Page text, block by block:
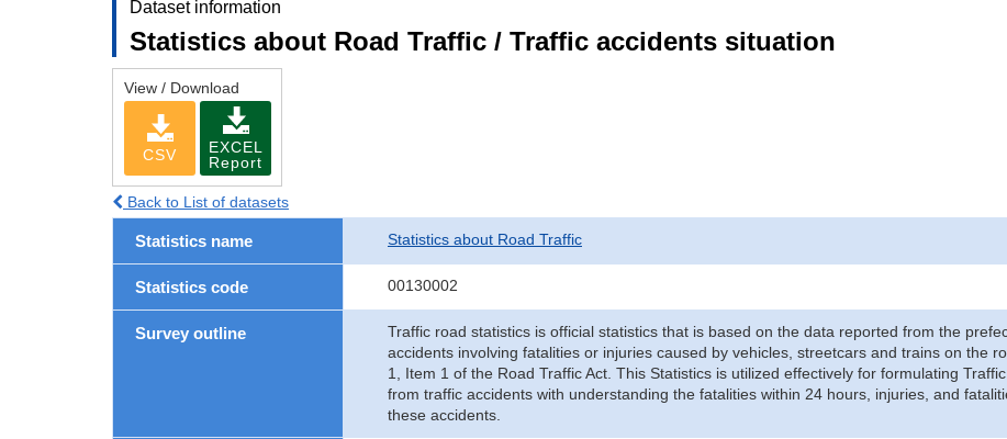
Dataset information
Statistics about Road Traffic / Traffic accidents situation
View / Download
CSV
EXCEL
Report
Back to List of datasets
Statistics name Statistics about Road Traffic
Statistics code 00130002
Survey outline
Traffic road statistics is official statistics that is based on the data reported from the
accidents involving fatalities or injuries caused by vehicles, streetcars and trains on the
1, Item 1 of the Road Traffic Act. This Statistics is utilized effectively for formulating
from traffic accidents with understanding the fatalities within 24 hours, injuries, and
these accidents.